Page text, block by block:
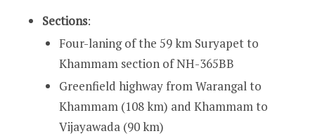
Sections:
Four-laning of the 59 km Suryapet to
Khammam section of NH-365BB
Greenfield highway from Warangal to
Khammam (108 km) and Khammam to
Vijayawada (90 km)